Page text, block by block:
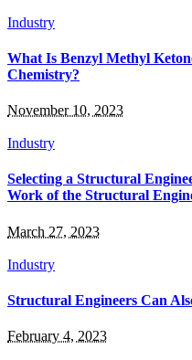
Industry
What Is Benzyl Methyl
Chemistry?
November 10, 2023
Industry
Selecting a Structural
Work of the Structural
March 27, 2023
Industry
Structural Engineers Can
February 4, 2023